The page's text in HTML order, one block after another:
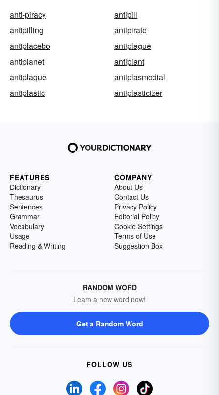
anti-piracy
antipill
antipilling
antipirate
antiplacebo
antiplague
antiplanet
antiplant
antiplaque
antiplasmodial
antiplastic
antiplasticizer
FEATURES
Dictionary
Thesaurus
Sentences
Grammar
Vocabulary
Usage
Reading & Writing
COMPANY
About Us
Contact Us
Privacy Policy
Editorial Policy
Cookie Settings
Terms of Use
Suggestion Box
RANDOM WORD
Learn a new word now!
Get a Random Word
FOLLOW US